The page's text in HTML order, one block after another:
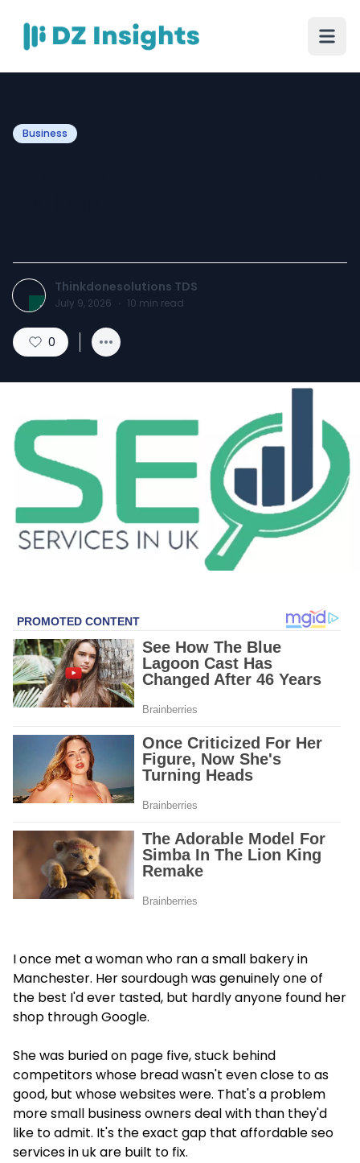
Business
Thinkdonesolutions TDS
July 9, 2026 · 10 min read
0
I once met a woman who ran a small bakery in
Manchester. Her sourdough was genuinely one of
the best I'd ever tasted, but hardly anyone found her
shop through Google.
She was buried on page five, stuck behind
competitors whose bread wasn't even close to as
good, but whose websites were. That's a problem
more small business owners deal with than they'd
like to admit. It's the exact gap that affordable seo
services in uk are built to fix.